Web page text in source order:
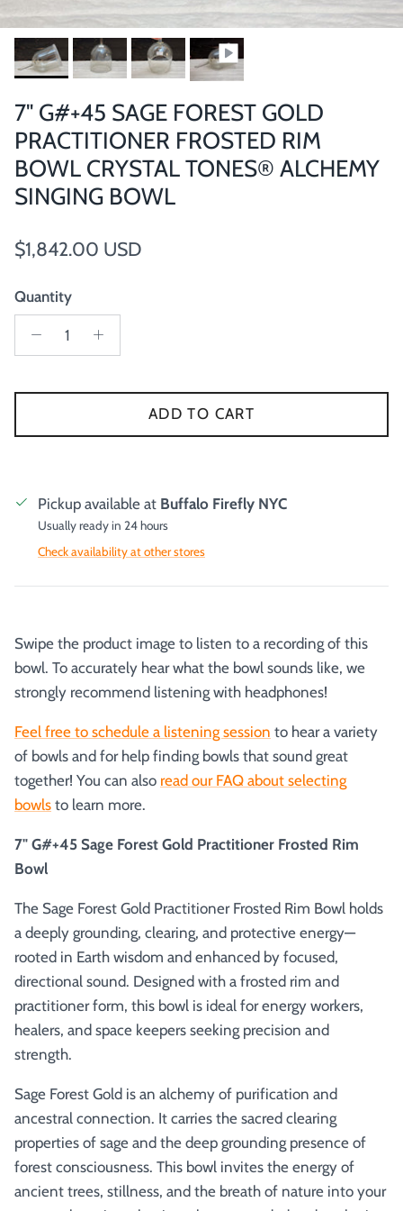
7" G#+45 SAGE FOREST GOLD
PRACTITIONER FROSTED RIM
BOWL CRYSTAL TONES® ALCHEMY
SINGING BOWL
Regular price
$1,842.00 USD
Quantity
ADD TO CART
Pickup available at Buffalo Firefly NYC
Usually ready in 24 hours
Check availability at other stores
Swipe the product image to listen to a recording of this
bowl. To accurately hear what the bowl sounds like, we
strongly recommend listening with headphones!
Feel free to schedule a listening session to hear a variety
of bowls and for help finding bowls that sound great
together! You can also read our FAQ about selecting
bowls to learn more.
7" G#+45 Sage Forest Gold Practitioner Frosted Rim
Bowl
The Sage Forest Gold Practitioner Frosted Rim Bowl holds
a deeply grounding, clearing, and protective energy—
rooted in Earth wisdom and enhanced by focused,
directional sound. Designed with a frosted rim and
practitioner form, this bowl is ideal for energy workers,
healers, and space keepers seeking precision and
strength.
Sage Forest Gold is an alchemy of purification and
ancestral connection. It carries the sacred clearing
properties of sage and the deep grounding presence of
forest consciousness. This bowl invites the energy of
ancient trees, stillness, and the breath of nature into your